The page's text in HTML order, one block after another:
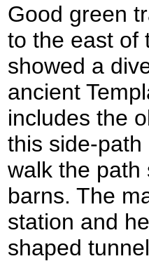
Good green
to the east of
showed a
ancient
includes the
this side-
walk the path
barns. The
station and
shaped